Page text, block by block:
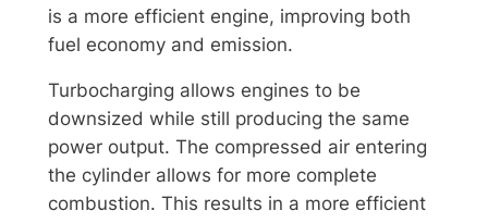
is a more efficient engine, improving both
fuel economy and emission.
Turbocharging allows engines to be
downsized while still producing the same
power output. The compressed air entering
the cylinder allows for more complete
combustion. This results in a more efficient